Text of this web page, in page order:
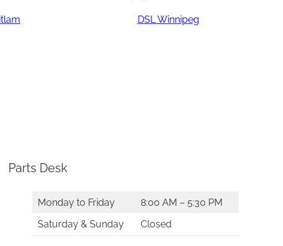
DSL Winnipeg
Parts Desk
Monday to Friday
8:00 AM – 5:30 PM
Saturday & Sunday
Closed